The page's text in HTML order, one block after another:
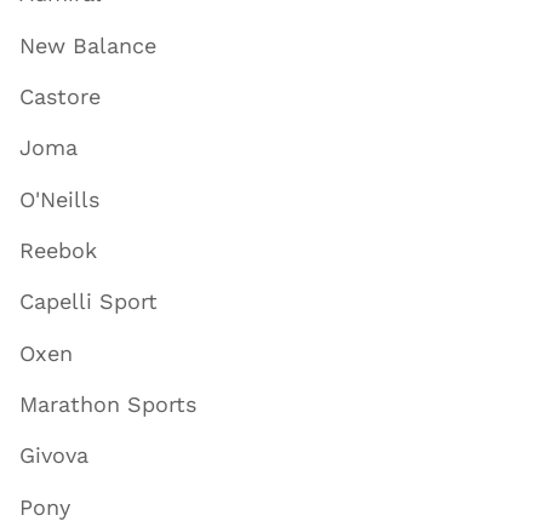
New Balance
Castore
Joma
O'Neills
Reebok
Capelli Sport
Oxen
Marathon Sports
Givova
Pony